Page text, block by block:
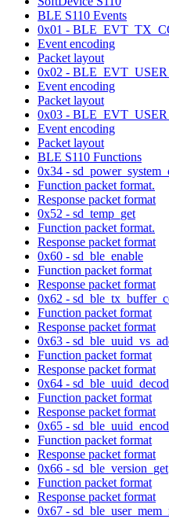
BLE S110 Events
0x01 -
Event encoding
Packet layout
0x02 -
Event encoding
Packet layout
0x03 -
Event encoding
Packet layout
BLE S110 Functions
0x34 -
Function packet format.
Response packet format
0x52 - sd_temp_get
Function packet format.
Response packet format
0x60 - sd_ble_enable
Function packet format
Response packet format
0x62 -
Function packet format
Response packet format
0x63 -
Function packet format
Response packet format
0x64 -
Function packet format
Response packet format
0x65 -
Function packet format
Response packet format
0x66 - sd_ble_version_get
Function packet format
Response packet format
0x67 -